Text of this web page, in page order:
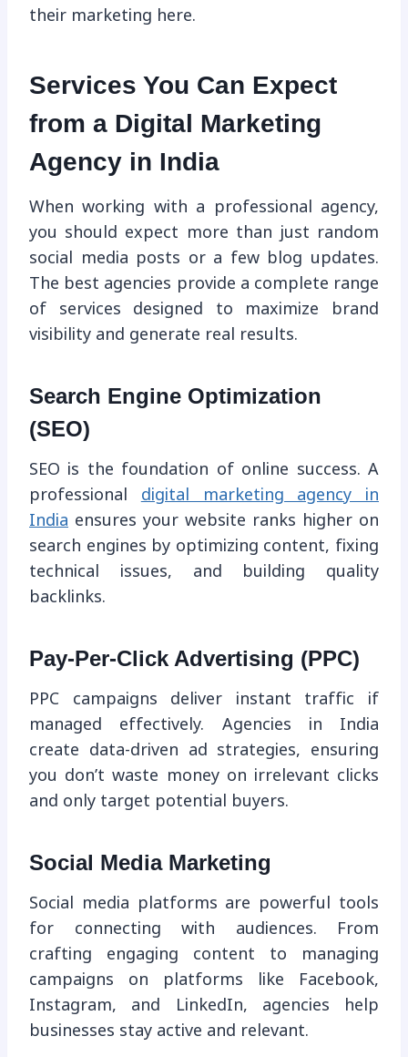
their marketing here.
Services You Can Expect
from a Digital Marketing
Agency in India
When working with a professional agency,
you should expect more than just random
social media posts or a few blog updates.
The best agencies provide a complete range
of services designed to maximize brand
visibility and generate real results.
Search Engine Optimization
(SEO)
SEO is the foundation of online success. A
professional digital marketing agency in
India ensures your website ranks higher on
search engines by optimizing content, fixing
technical issues, and building quality
backlinks.
Pay-Per-Click Advertising (PPC)
PPC campaigns deliver instant traffic if
managed effectively. Agencies in India
create data-driven ad strategies, ensuring
you don’t waste money on irrelevant clicks
and only target potential buyers.
Social Media Marketing
Social media platforms are powerful tools
for connecting with audiences. From
crafting engaging content to managing
campaigns on platforms like Facebook,
Instagram, and LinkedIn, agencies help
businesses stay active and relevant.